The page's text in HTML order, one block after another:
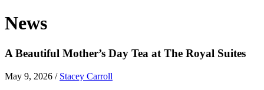
News
A Beautiful Mother’s Day Tea at The Royal Suites
May 9, 2026 / Stacey Carroll